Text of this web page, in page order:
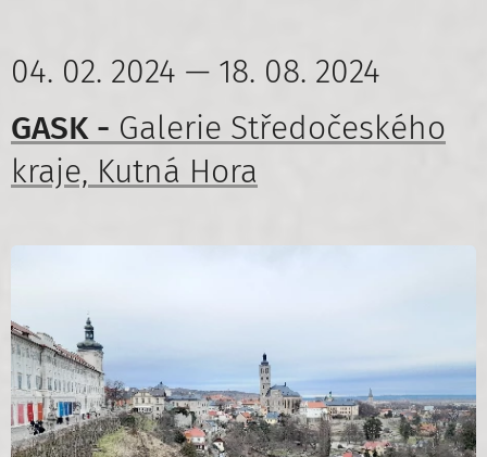
04. 02. 2024 — 18. 08. 2024
GASK - Galerie Středočeského
kraje, Kutná Hora